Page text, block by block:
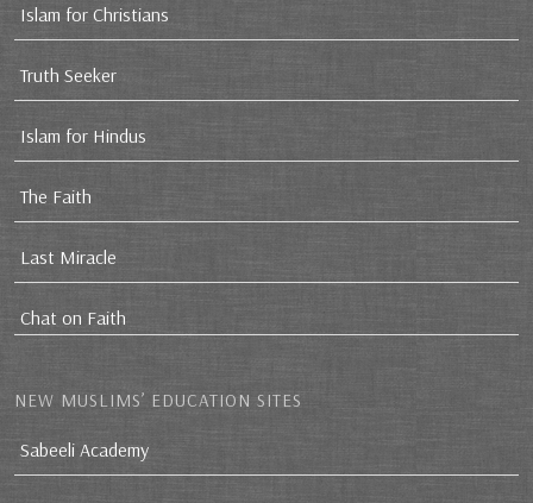
Islam for Christians
Truth Seeker
Islam for Hindus
The Faith
Last Miracle
Chat on Faith
NEW MUSLIMS’ EDUCATION SITES
Sabeeli Academy